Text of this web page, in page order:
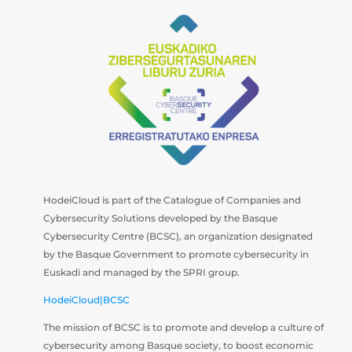
HodeiCloud is part of the Catalogue of Companies and
Cybersecurity Solutions developed by the Basque
Cybersecurity Centre (BCSC), an organization designated
by the Basque Government to promote cybersecurity in
Euskadi and managed by the SPRI group.
HodeiCloud|BCSC
The mission of BCSC is to promote and develop a culture of
cybersecurity among Basque society, to boost economic